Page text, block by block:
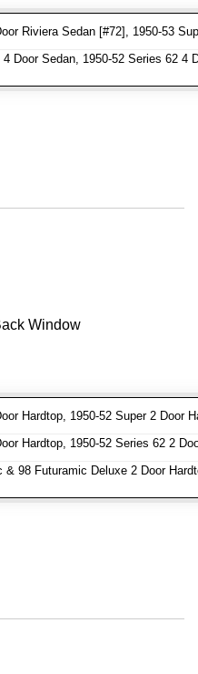
Riviera Sedan [#72], 1950-53
Door Sedan, 1950-52 Series 62 4
Window
Hardtop, 1950-52 Super 2 Door
Hardtop, 1950-52 Series 62 2
& 98 Futuramic Deluxe 2 Door